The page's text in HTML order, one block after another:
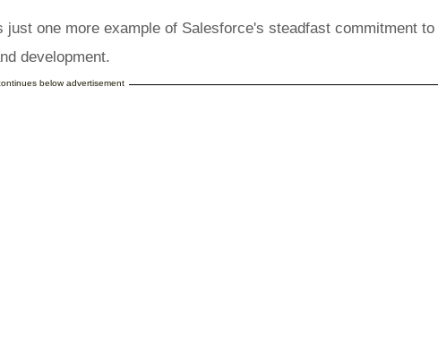
one more example of Salesforce's steadfast commitment to
development.
below advertisement